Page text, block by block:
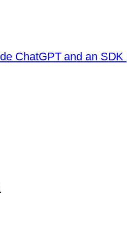
ChatGPT and an SDK